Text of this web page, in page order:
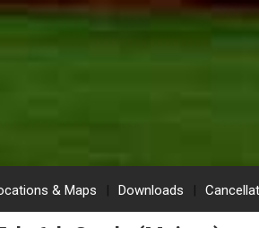
& Maps Downloads